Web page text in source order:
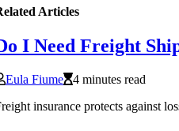
Articles
I Need Freight
Eula Fiume
4 minutes read
insurance protects against